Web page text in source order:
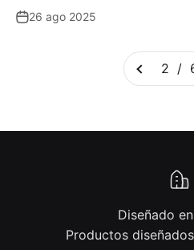
26 ago 2025
2 /
Diseñado
Productos